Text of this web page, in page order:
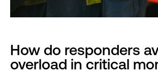
How do responders
overload in critical